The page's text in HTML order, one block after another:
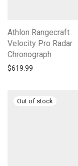
Athlon Rangecraft
Velocity Pro Radar
Chronograph
$619.99